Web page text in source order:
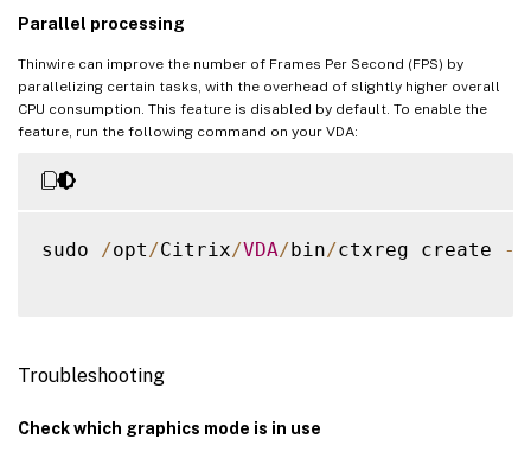
Parallel processing
Thinwire can improve the number of Frames Per Second (FPS) by
parallelizing certain tasks, with the overhead of slightly higher overall
CPU consumption. This feature is disabled by default. To enable the
feature, run the following command on your VDA:
sudo /opt /Citrix/VDA/bin/ctxreg create -
Troubleshooting
Check which graphics mode is in use